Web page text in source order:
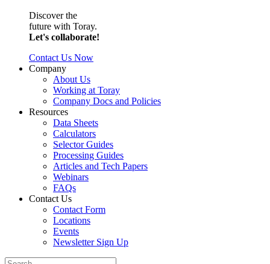
Discover the
future with Toray.
Let's collaborate!
Contact Us Now
Company
About Us
Working at Toray
Company Docs and Policies
Resources
Data Sheets
Calculators
Selector Guides
Processing Guides
Articles and Tech Papers
Webinars
FAQs
Contact Us
Contact Form
Locations
Events
Newsletter Sign Up